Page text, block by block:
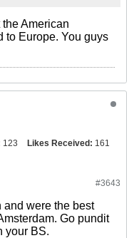
American
to Europe. You guys
123 Likes Received: 161
#3643
and were the best
Go pundit
your BS.